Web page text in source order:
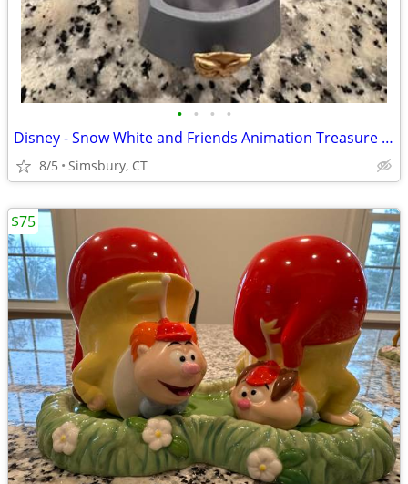
• • • •
Disney - Snow White and Friends Animation Treasure Box
8/5 Simsbury, CT
$75